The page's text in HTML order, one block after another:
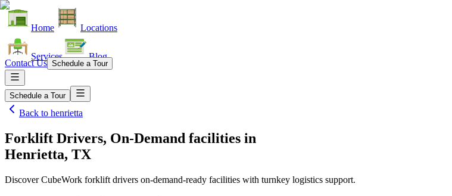
Home Locations
Services Blog
Contact Us Schedule a Tour
Schedule a Tour
Back to henrietta
Forklift Drivers, On-Demand facilities in
Henrietta, TX
Discover CubeWork forklift drivers on-demand-ready facilities with turnkey logistics support.